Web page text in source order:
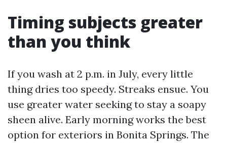
Timing subjects greater
than you think
If you wash at 2 p.m. in July, every little
thing dries too speedy. Streaks ensue. You
use greater water seeking to stay a soapy
sheen alive. Early morning works the best
option for exteriors in Bonita Springs. The